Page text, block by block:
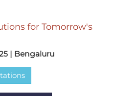
for Tomorrow's
| Bengaluru